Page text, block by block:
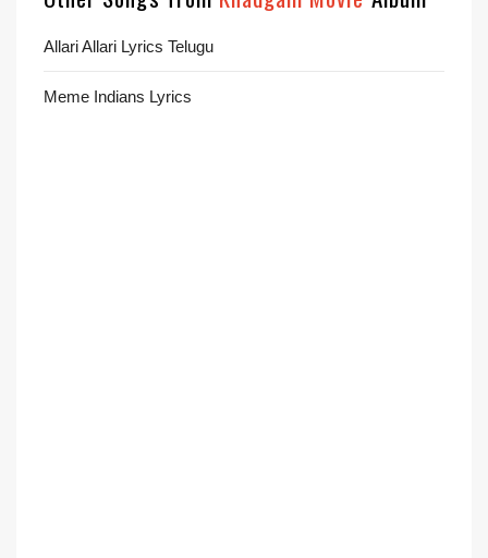
Allari Allari Lyrics Telugu
Meme Indians Lyrics